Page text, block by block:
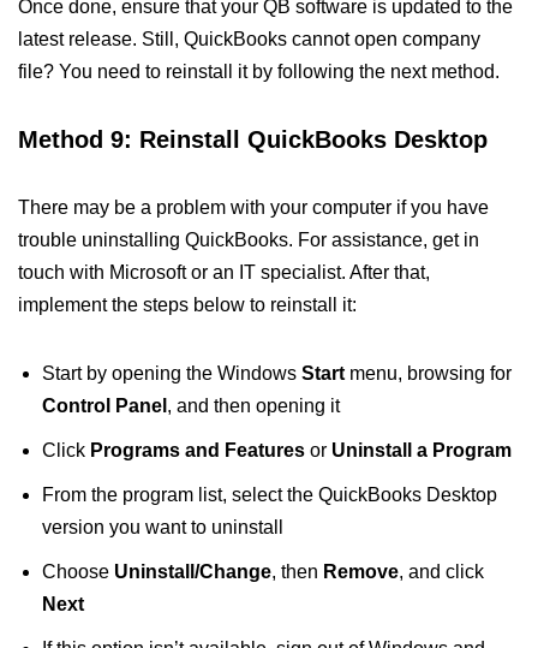
Once done, ensure that your QB software is updated to the
latest release. Still, QuickBooks cannot open company
file? You need to reinstall it by following the next method.
Method 9: Reinstall QuickBooks Desktop
There may be a problem with your computer if you have
trouble uninstalling QuickBooks. For assistance, get in
touch with Microsoft or an IT specialist. After that,
implement the steps below to reinstall it:
Start by opening the Windows Start menu, browsing for
Control Panel , and then opening it
Click Programs and Features or Uninstall a Program
From the program list, select the QuickBooks Desktop
version you want to uninstall
Choose Uninstall/Change, then Remove, and click
Next